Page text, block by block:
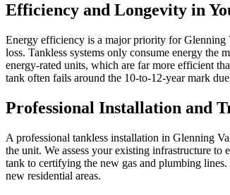
Efficiency and Longevity in
Energy efficiency is a major priority for Glenning
loss. Tankless systems only consume energy
energy-rated units, which are far more efficient
tank often fails around the 10-to-12-year mark
Professional Installation and
A professional tankless installation in Glenning
the unit. We assess your existing infrastructure
tank to certifying the new gas and plumbing
new residential areas.